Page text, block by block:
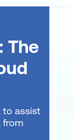
using
The
to assist
from